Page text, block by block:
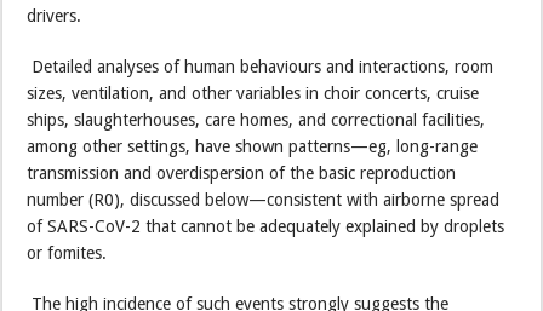
drivers.
Detailed analyses of human behaviours and interactions, room
sizes, ventilation, and other variables in choir concerts, cruise
ships, slaughterhouses, care homes, and correctional facilities,
among other settings, have shown patterns—eg, long-range
transmission and overdispersion of the basic reproduction
number (R0), discussed below—consistent with airborne spread
of SARS-CoV-2 that cannot be adequately explained by droplets
or fomites.
The high incidence of such events strongly suggests the